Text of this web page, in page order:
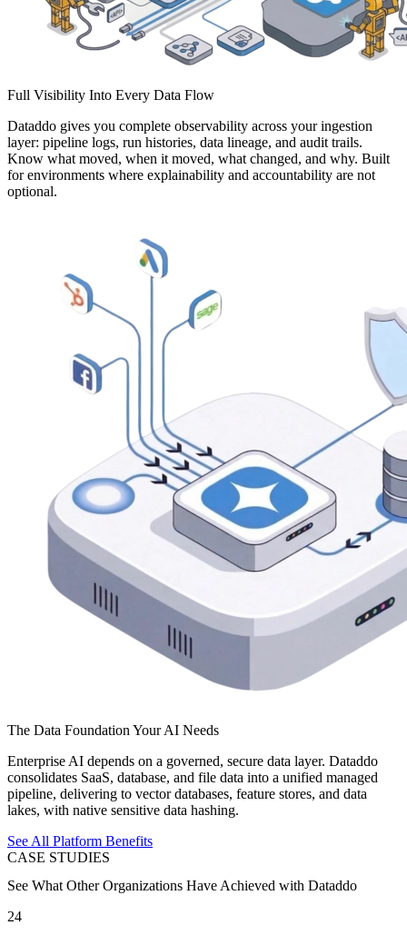
Full Visibility Into Every Data Flow
Dataddo gives you complete observability across your ingestion
layer: pipeline logs, run histories, data lineage, and audit trails.
Know what moved, when it moved, what changed, and why. Built
for environments where explainability and accountability are not
optional.
The Data Foundation Your AI Needs
Enterprise AI depends on a governed, secure data layer. Dataddo
consolidates SaaS, database, and file data into a unified managed
pipeline, delivering to vector databases, feature stores, and data
lakes, with native sensitive data hashing.
See All Platform Benefits
CASE STUDIES
See What Other Organizations Have Achieved with Dataddo
24